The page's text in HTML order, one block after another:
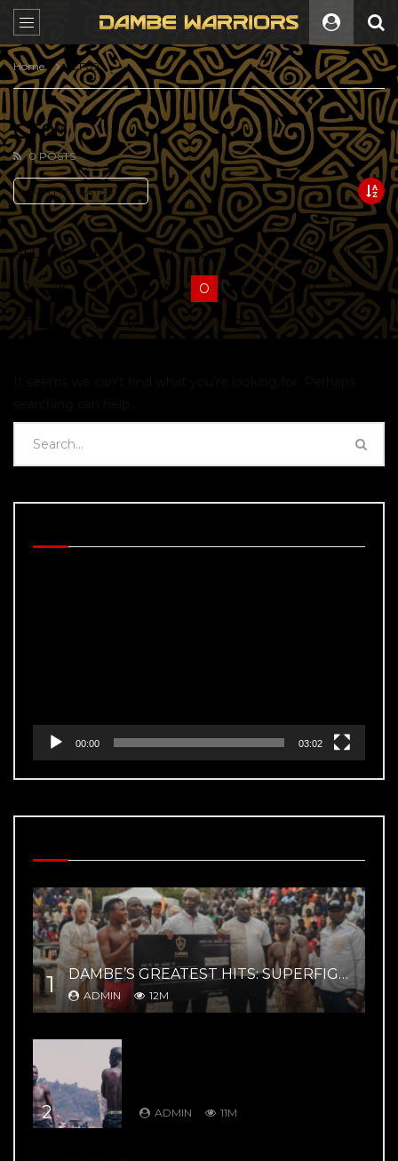
Home CF09
CF09
0 POSTS
SORT BY: LATEST
ALL A B C D E F G H I
J K L M N O P Q R S
W Y Z
00:00 03:02
1 DAMBE’S GREATEST HITS: SUPERFIGHT 02 – YAR MAGE VS ZAYYANU HIGHLIGHTS
ADMIN 12M
2 ADMIN 11M